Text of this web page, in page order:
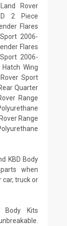
Rover
2 Piece
Flares
2006-
Flares
2006-
Wing
Sport
Quarter
Range
Range
KBD Body
when
car, truck or
Kits